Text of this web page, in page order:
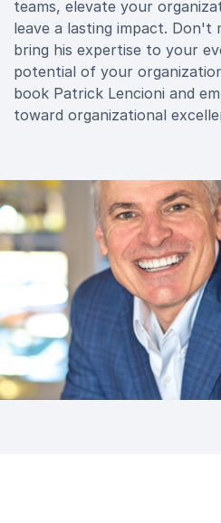
teams, elevate your
leave a lasting impact.
bring his expertise to your
potential of your
book Patrick Lencioni and
toward organizational